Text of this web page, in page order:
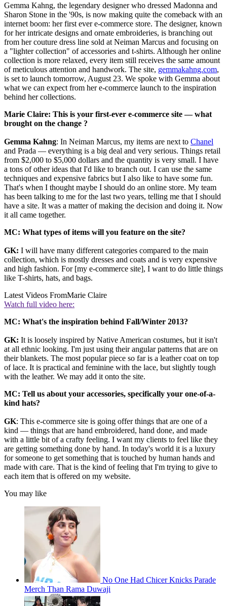
Gemma Kahng, the legendary designer who dressed Madonna and
Sharon Stone in the '90s, is now making quite the comeback with an
internet boom: her first ever e-commerce store. The designer, known
for her intricate designs and ornate embroideries, is branching out
from her couture dress line sold at Neiman Marcus and focusing on
a "lighter collection" of accessories and t-shirts. Although her online
collection is more relaxed, every item still receives the same amount
of meticulous attention and handwork. The site, gemmakahng.com,
is set to launch tomorrow, August 23. We spoke with Gemma about
what we can expect from her e-commerce launch to the inspiration
behind her collections.
Marie Claire: This is your first-ever e-commerce site — what
brought on the change ?
Gemma Kahng: In Neiman Marcus, my items are next to Chanel
and Prada — everything is a big deal and very serious. Things retail
from $2,000 to $5,000 dollars and the quantity is very small. I have
a tons of other ideas that I'd like to branch out. I can use the same
techniques and expensive fabrics but I also like to have some fun.
That's when I thought maybe I should do an online store. My team
has been talking to me for the last two years, telling me that I should
have a site. It was a matter of making the decision and doing it. Now
it all came together.
MC: What types of items will you feature on the site?
GK: I will have many different categories compared to the main
collection, which is mostly dresses and coats and is very expensive
and high fashion. For [my e-commerce site], I want to do little things
like T-shirts, hats, and bags.
Latest Videos FromMarie Claire
Watch full video here:
MC: What's the inspiration behind Fall/Winter 2013?
GK: It is loosely inspired by Native American costumes, but it isn't
at all ethnic looking. I'm just using their angular patterns that are on
their blankets. The most popular piece so far is a leather coat on top
of lace. It is practical and feminine with the lace, but slightly tough
with the leather. We may add it onto the site.
MC: Tell us about your accessories, specifically your one-of-a-
kind hats?
GK: This e-commerce site is going offer things that are one of a
kind — things that are hand embroidered, hand done, and made
with a little bit of a crafty feeling. I want my clients to feel like they
are getting something done by hand. In today's world it is a luxury
for someone to get something that is touched by human hands and
made with care. That is the kind of feeling that I'm trying to give to
each item that is offered on my website.
You may like
No One Had Chicer Knicks Parade
Merch Than Rama Duwaji